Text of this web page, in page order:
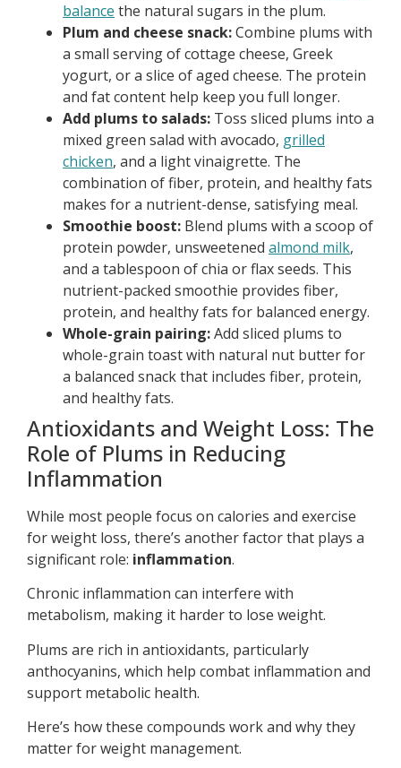
balance the natural sugars in the plum.
Plum and cheese snack:Combine plums with
a small serving of cottage cheese, Greek
yogurt, or a slice of aged cheese. The protein
and fat content help keep you full longer.
Add plums to salads: Toss sliced plums into a
mixed green salad with avocado, grilled
chicken, and a light vinaigrette. The
combination of fiber, protein, and healthy fats
makes for a nutrient-dense, satisfying meal.
Smoothie boost: Blend plums with a scoop of
protein powder, unsweetened almond milk,
and a tablespoon of chia or flax seeds. This
nutrient-packed smoothie provides fiber,
protein, and healthy fats for balanced energy.
Whole-grain pairing:Add sliced plums to
whole-grain toast with natural nut butter for
a balanced snack that includes fiber, protein,
and healthy fats.
Antioxidants and Weight Loss: The
Role of Plums in Reducing
Inflammation
While most people focus on calories and exercise
for weight loss, there’s another factor that plays a
significant role: inflammation.
Chronic inflammation can interfere with
metabolism, making it harder to lose weight.
Plums are rich in antioxidants, particularly
anthocyanins, which help combat inflammation and
support metabolic health.
Here’s how these compounds work and why they
matter for weight management.